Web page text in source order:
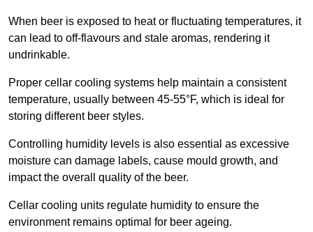
When beer is exposed to heat or fluctuating temperatures, it
can lead to off-flavours and stale aromas, rendering it
undrinkable.
Proper cellar cooling systems help maintain a consistent
temperature, usually between 45-55°F, which is ideal for
storing different beer styles.
Controlling humidity levels is also essential as excessive
moisture can damage labels, cause mould growth, and
impact the overall quality of the beer.
Cellar cooling units regulate humidity to ensure the
environment remains optimal for beer ageing.